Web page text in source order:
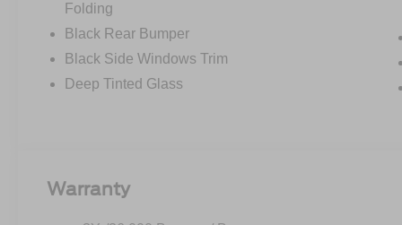
Folding
Black Rear Bumper
Black Side Windows Trim
Deep Tinted Glass
Warranty